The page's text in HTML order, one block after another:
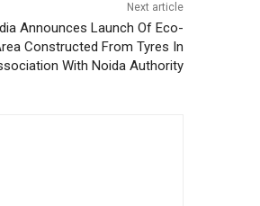
Next article
Announces Launch Of Eco-
Constructed From Tyres In
With Noida Authority